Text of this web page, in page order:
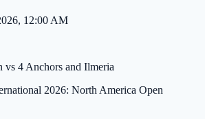
12:00 AM
vs 4 Anchors and Ilmeria
2026: North America Open